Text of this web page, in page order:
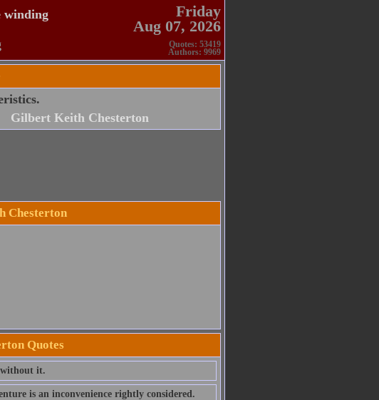
winding
Friday
Aug 07, 2026
Quotes: 53419
Authors: 9969
Gilbert Keith Chesterton
Chesterton
Quotes
it.
is an inconvenience rightly considered.